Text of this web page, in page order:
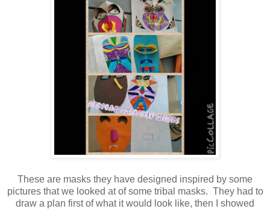
These are masks they have designed inspired by some
pictures that we looked at of some tribal masks. They had to
draw a plan first of what it would look like, then I showed